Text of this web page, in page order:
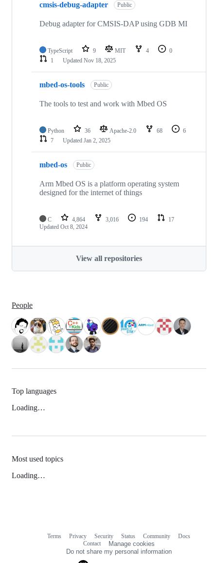
cmsis-debug-adapter Public
Debug adapter for CMSIS-DAP using GDB MI
TypeScript 9 MIT 4
0
1
Updated Nov 18, 2025
mbed-os-tools Public
The tools to test and work with Mbed OS
Python 36 Apache-2.0 68
6
7
Updated Jan 2, 2025
mbed-os Public
Arm Mbed OS is a platform operating system
designed for the internet of things
C 4,864 3,016 194
17
Updated Oct 8, 2024
View all repositories
People
Top languages
Loading…
Most used topics
Loading…
Terms Privacy Security Status Community
Docs
Contact
Manage cookies
Do not share my personal information